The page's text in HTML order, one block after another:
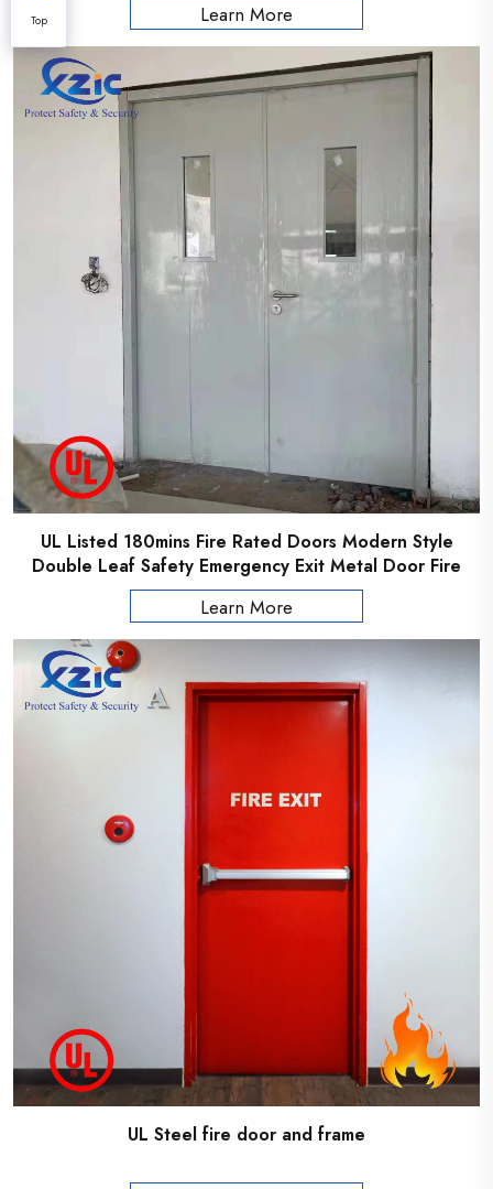
Learn More
UL Listed 180mins Fire Rated Doors Modern Style
Double Leaf Safety Emergency Exit Metal Door Fire
Rated Steel Door
Learn More
UL Steel fire door and frame
Top